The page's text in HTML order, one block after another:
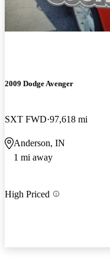
2009 Dodge Avenger
SXT FWD 97,618 mi
Anderson, IN
1 mi away
High Priced